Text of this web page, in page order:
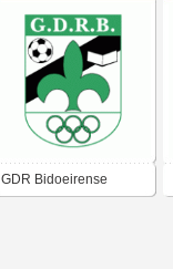
GDR Bidoeirense